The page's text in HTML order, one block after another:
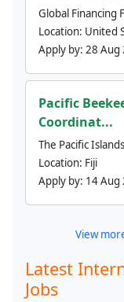
Global Financing
Location: United
Apply by: 28 Aug
Pacific
Coordinat...
The Pacific
Location: Fiji
Apply by: 14 Aug
View
Latest
Jobs